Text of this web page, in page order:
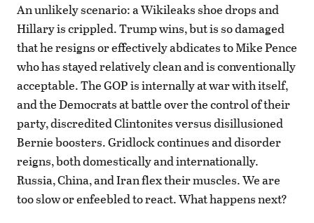
An unlikely scenario: a Wikileaks shoe drops and
Hillary is crippled. Trump wins, but is so damaged
that he resigns or effectively abdicates to Mike Pence
who has stayed relatively clean and is conventionally
acceptable. The GOP is internally at war with itself,
and the Democrats at battle over the control of their
party, discredited Clintonites versus disillusioned
Bernie boosters. Gridlock continues and disorder
reigns, both domestically and internationally.
Russia, China, and Iran flex their muscles. We are
too slow or enfeebled to react. What happens next?